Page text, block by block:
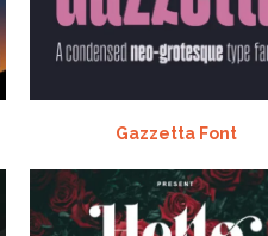
Gazzetta Font